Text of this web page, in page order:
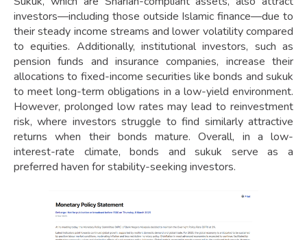
investors—including those outside Islamic finance—due to
their steady income streams and lower volatility compared
to equities. Additionally, institutional investors, such as
pension funds and insurance companies, increase their
allocations to fixed-income securities like bonds and sukuk
to meet long-term obligations in a low-yield environment.
However, prolonged low rates may lead to reinvestment
risk, where investors struggle to find similarly attractive
returns when their bonds mature. Overall, in a low-
interest-rate climate, bonds and sukuk serve as a
preferred haven for stability-seeking investors.